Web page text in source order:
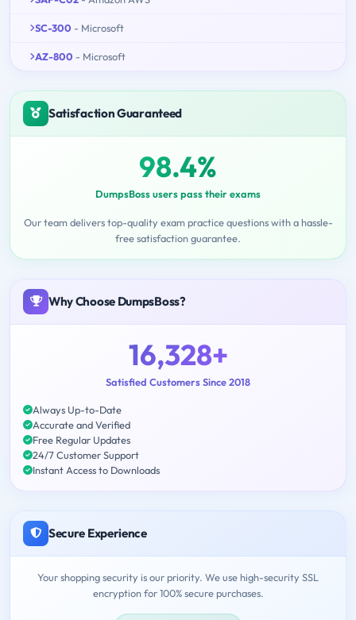
SC-300 - Microsoft
AZ-800 - Microsoft
Satisfaction Guaranteed
98.4%
DumpsBoss users pass their exams
Our team delivers top-quality exam practice questions with a hassle-
free satisfaction guarantee.
Why Choose DumpsBoss?
16,328+
Satisfied Customers Since 2018
Always Up-to-Date
Accurate and Verified
Free Regular Updates
24/7 Customer Support
Instant Access to Downloads
Secure Experience
Your shopping security is our priority. We use high-security SSL
encryption for 100% secure purchases.